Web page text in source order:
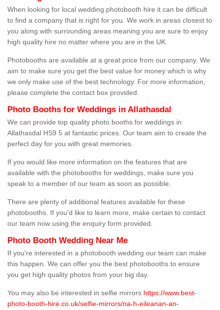
When looking for local wedding photobooth hire it can be difficult
to find a company that is right for you. We work in areas closest to
you along with surrounding areas meaning you are sure to enjoy
high quality hire no matter where you are in the UK.
Photobooths are available at a great price from our company. We
aim to make sure you get the best value for money which is why
we only make use of the best technology. For more information,
please complete the contact box provided.
Photo Booths for Weddings in Allathasdal
We can provide top quality photo booths for weddings in
Allathasdal HS9 5 at fantastic prices. Our team aim to create the
perfect day for you with great memories.
If you would like more information on the features that are
available with the photobooths for weddings, make sure you
speak to a member of our team as soon as possible.
There are plenty of additional features available for these
photobooths. If you'd like to learn more, make certain to contact
our team now using the enquiry form provided.
Photo Booth Wedding Near Me
If you're interested in a photobooth wedding our team can make
this happen. We can offer you the best photobooths to ensure
you get high quality photos from your big day.
You may also be interested in selfie mirrors https://www.best-
photo-booth-hire.co.uk/selfie-mirrors/na-h-eileanan-an-